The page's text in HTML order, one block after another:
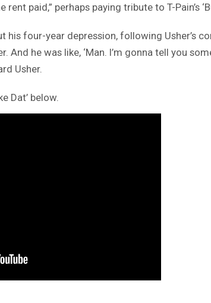
paid,” perhaps paying tribute to T-Pain’s
his four-year depression, following Usher’s
And he was like, ‘Man. I’m gonna tell you
Usher.
Dat’ below.